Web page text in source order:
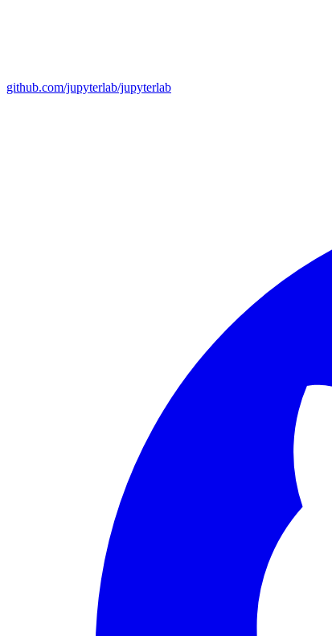
github.com/jupyterlab/jupyterlab